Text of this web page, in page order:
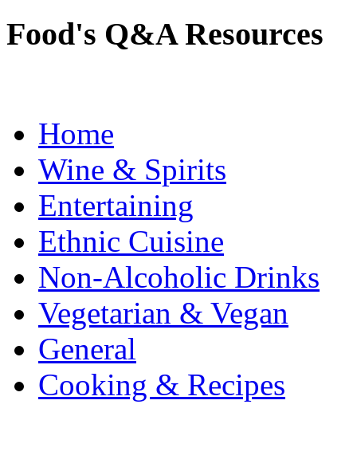
Food's Q&A Resources
Home
Wine & Spirits
Entertaining
Ethnic Cuisine
Non-Alcoholic Drinks
Vegetarian & Vegan
General
Cooking & Recipes